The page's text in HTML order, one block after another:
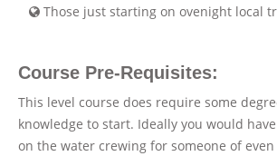
Those just starting on ovenight local
Course Pre-Requisites:
This level course does require some
knowledge to start. Ideally you would
on the water crewing for someone of